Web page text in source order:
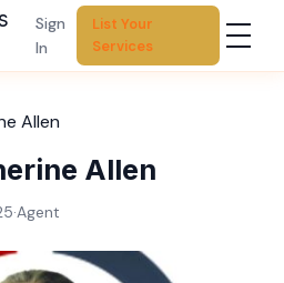
Sign
In
List Your
Services
Allen
Allen
·Agent